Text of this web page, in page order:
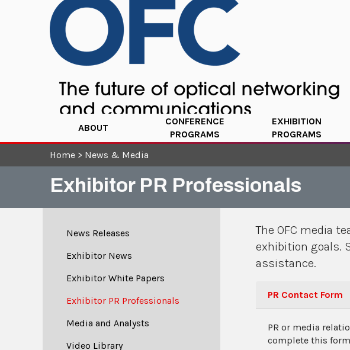
ABOUT
CONFERENCE
PROGRAMS
EXHIBITION
PROGRAMS
Home > News & Media
Exhibitor PR Professionals
News Releases
Exhibitor News
Exhibitor White Papers
Exhibitor PR Professionals
Media and Analysts
Video Library
The OFC media
exhibition goals.
assistance.
PR Contact Form
PR or media
complete this